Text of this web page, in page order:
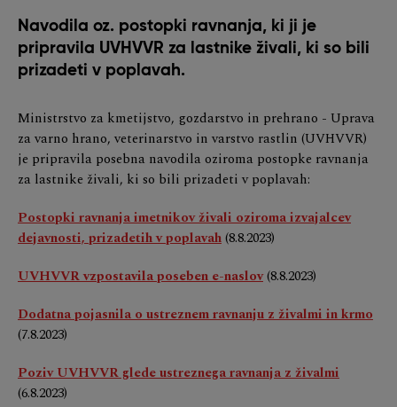
Navodila oz. postopki ravnanja, ki ji je
pripravila UVHVVR za lastnike živali, ki so bili
prizadeti v poplavah.
Ministrstvo za kmetijstvo, gozdarstvo in prehrano - Uprava
za varno hrano, veterinarstvo in varstvo rastlin (UVHVVR)
je pripravila posebna navodila oziroma postopke ravnanja
za lastnike živali, ki so bili prizadeti v poplavah:
Postopki ravnanja imetnikov živali oziroma izvajalcev
dejavnosti, prizadetih v poplavah(8.8.2023)
UVHVVR vzpostavila poseben e-naslov(8.8.2023)
Dodatna pojasnila o ustreznem ravnanju z živalmi in krmo
(7.8.2023)
Poziv UVHVVR glede ustreznega ravnanja z živalmi
(6.8.2023)